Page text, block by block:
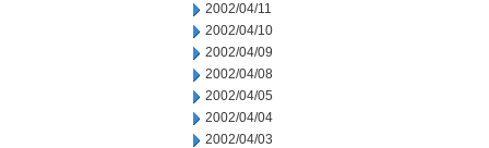
2002/04/11
2002/04/10
2002/04/09
2002/04/08
2002/04/05
2002/04/04
2002/04/03